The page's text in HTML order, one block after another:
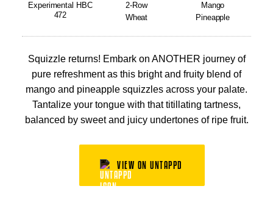
Experimental HBC
472
2-Row
Wheat
Mango
Pineapple
Squizzle returns! Embark on ANOTHER journey of
pure refreshment as this bright and fruity blend of
mango and pineapple squizzles across your palate.
Tantalize your tongue with that titillating tartness,
balanced by sweet and juicy undertones of ripe fruit.
VIEW ON UNTAPPD